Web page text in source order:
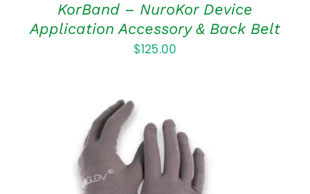
KorBand – NuroKor Device
Application Accessory & Back Belt
$125.00